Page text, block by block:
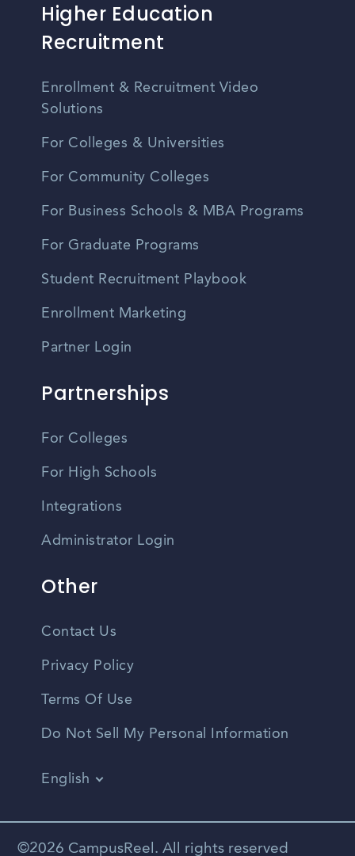
Higher Education
Recruitment
Enrollment & Recruitment Video
Solutions
For Colleges & Universities
For Community Colleges
For Business Schools & MBA Programs
For Graduate Programs
Student Recruitment Playbook
Enrollment Marketing
Partner Login
Partnerships
For Colleges
For High Schools
Integrations
Administrator Login
Other
Contact Us
Privacy Policy
Terms Of Use
Do Not Sell My Personal Information
English
Spanish
©2026 CampusReel. All rights reserved